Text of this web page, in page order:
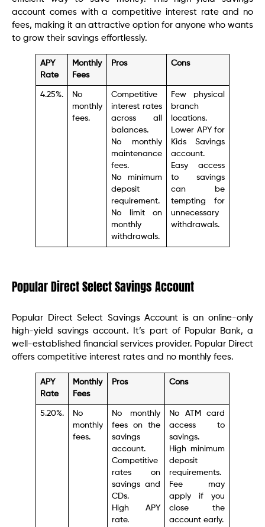
account comes with a competitive interest rate and no
fees, making it an attractive option for anyone who wants
to grow their savings effortlessly.
APY
Rate
Monthly
Fees
Pros Cons
4.25%.
No
monthly
fees.
Competitive
interest rates
across all
balances.
No monthly
maintenance
fees.
No minimum
deposit
requirement.
No limit on
monthly
withdrawals.
Few physical
branch
locations.
Lower APY for
Kids Savings
account.
Easy access
to savings
can be
tempting for
unnecessary
withdrawals.
Popular Direct Select Savings Account
Popular Direct Select Savings Account is an online-only
high-yield savings account. It’s part of Popular Bank, a
well-established financial services provider. Popular Direct
offers competitive interest rates and no monthly fees.
APY
Rate
Monthly
Fees
Pros Cons
5.20%.
No
monthly
fees.
No monthly
fees on the
savings
account.
Competitive
rates on
savings and
CDs.
High APY
rate.
No ATM card
access to
savings.
High minimum
deposit
requirements.
Fee may
apply if you
close the
account early.